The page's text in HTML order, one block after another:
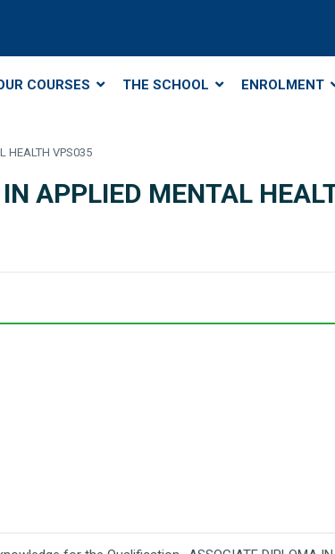
COURSES THE SCHOOL ENROLMENT
HEALTH VPS035
APPLIED MENTAL